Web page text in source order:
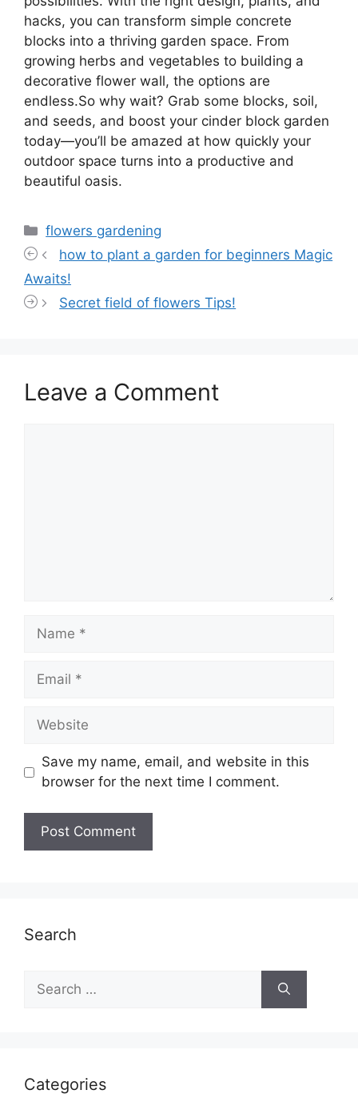
hacks, you can transform simple concrete
blocks into a thriving garden space. From
growing herbs and vegetables to building a
decorative flower wall, the options are
endless.So why wait? Grab some blocks, soil,
and seeds, and boost your cinder block garden
today—you’ll be amazed at how quickly your
outdoor space turns into a productive and
beautiful oasis.
Categories
flowers gardening
how to plant a garden for beginners Magic
Awaits!
Secret field of flowers Tips!
Leave a Comment
Name
Email
Website
Save my name, email, and website in this
browser for the next time I comment.
Search
for:
Categories